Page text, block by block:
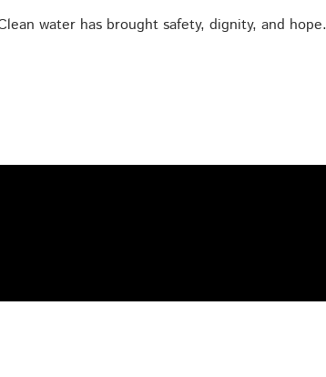
water has brought safety, dignity, and hope.